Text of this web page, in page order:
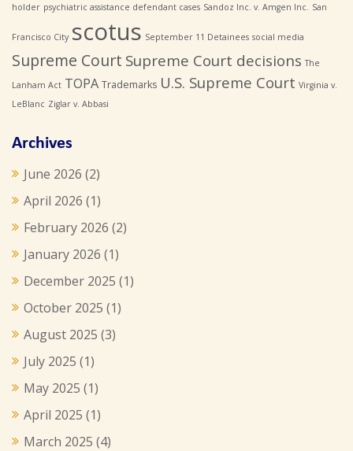
holder psychiatric assistance defendant cases Sandoz Inc. v. Amgen Inc. San
Francisco City scotus September 11 Detainees social media
Supreme Court Supreme Court decisions The
Lanham Act TOPA Trademarks U.S. Supreme Court Virginia v.
LeBlanc Ziglar v. Abbasi
Archives
June 2026 (2)
April 2026 (1)
February 2026 (2)
January 2026 (1)
December 2025 (1)
October 2025 (1)
August 2025 (3)
July 2025 (1)
May 2025 (1)
April 2025 (1)
March 2025 (4)